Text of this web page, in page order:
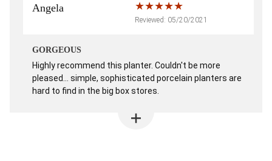
Angela
Reviewed: 05/20/2021
GORGEOUS
Highly recommend this planter. Couldn't be more
pleased... simple, sophisticated porcelain planters are
hard to find in the big box stores.